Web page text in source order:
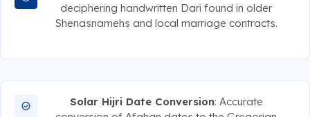
deciphering handwritten Dari found in older
Shenasnamehs and local marriage contracts.
Solar Hijri Date Conversion: Accurate